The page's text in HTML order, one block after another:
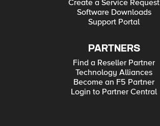
Create a Service Request
Software Downloads
Support Portal
PARTNERS
Find a Reseller Partner
Technology Alliances
Become an F5 Partner
Login to Partner Central